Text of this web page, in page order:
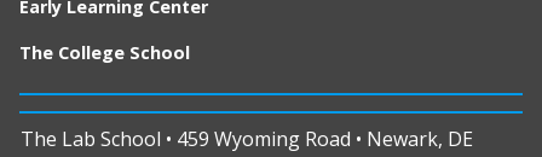
Early Learning Center
The College School
The Lab School • 459 Wyoming Road • Newark, DE